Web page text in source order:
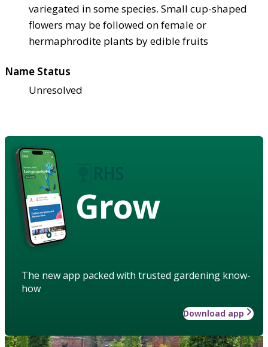
variegated in some species. Small cup-shaped
flowers may be followed on female or
hermaphrodite plants by edible fruits
Name Status
Unresolved
Grow
The new app packed with trusted gardening know-
how
Download app